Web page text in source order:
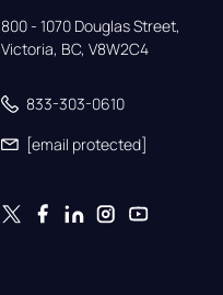
800 - 1070 Douglas Street,
Victoria, BC, V8W2C4
833-303-0610
[email protected]